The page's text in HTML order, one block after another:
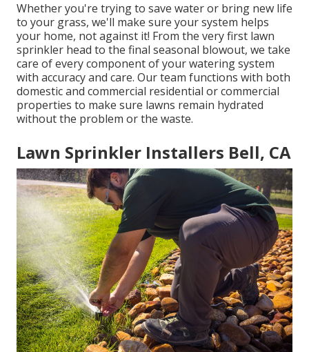
Whether you're trying to save water or bring new life
to your grass, we'll make sure your system helps
your home, not against it! From the very first lawn
sprinkler head to the final seasonal blowout, we take
care of every component of your watering system
with accuracy and care. Our team functions with both
domestic and commercial residential or commercial
properties to make sure lawns remain hydrated
without the problem or the waste.
Lawn Sprinkler Installers Bell, CA